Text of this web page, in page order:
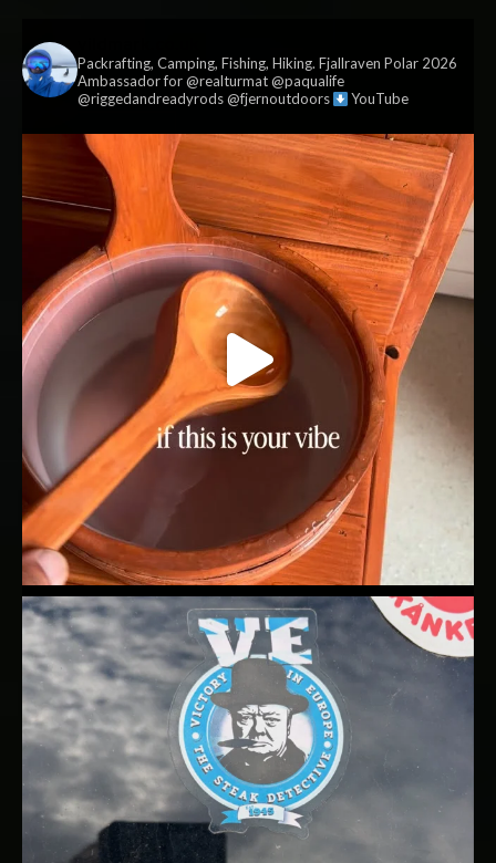
Packrafting, Camping, Fishing, Hiking. Fjallraven Polar 2026
Ambassador for @realturmat @paqualife
@riggedandreadyrods @fjernoutdoors
YouTube